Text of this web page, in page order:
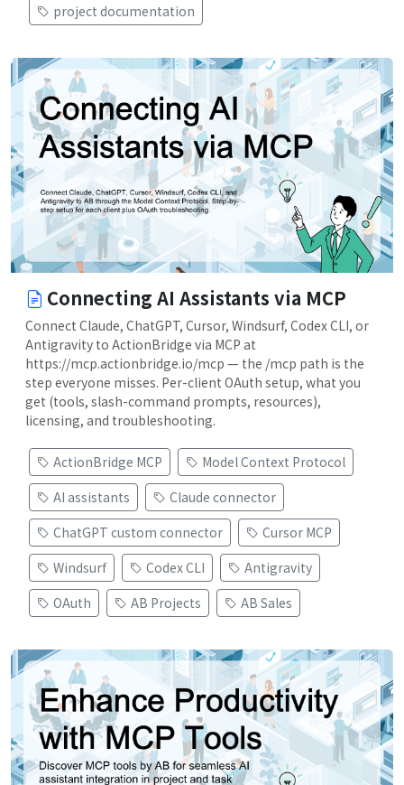
project documentation
Connecting AI Assistants via MCP
Connect Claude, ChatGPT, Cursor, Windsurf, Codex CLI, or
Antigravity to ActionBridge via MCP at
https://mcp.actionbridge.io/mcp — the /mcp path is the
step everyone misses. Per-client OAuth setup, what you
get (tools, slash-command prompts, resources),
licensing, and troubleshooting.
ActionBridge MCP
Model Context Protocol
AI assistants
Claude connector
ChatGPT custom connector
Cursor MCP
Windsurf
Codex CLI
Antigravity
OAuth
AB Projects AB Sales